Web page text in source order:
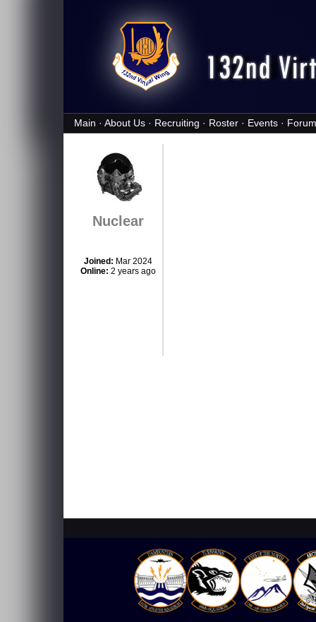
Main · About Us · Recruiting · Roster · Events ·
Nuclear
Joined: Mar 2024
Online: 2 years ago